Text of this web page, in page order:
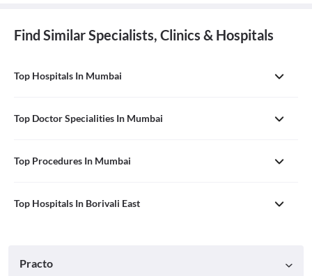
Find Similar Specialists, Clinics & Hospitals
Top Hospitals In Mumbai
Top Doctor Specialities In Mumbai
Top Procedures In Mumbai
Top Hospitals In Borivali East
Practo